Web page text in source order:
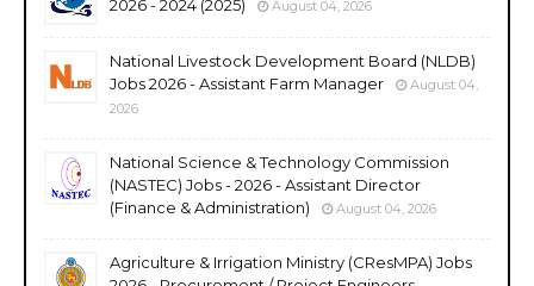
2026 - 2024 (2025)
August 04, 2026
National Livestock Development Board (NLDB)
Jobs 2026 - Assistant Farm Manager
August 04,
2026
National Science & Technology Commission
(NASTEC) Jobs - 2026 - Assistant Director
(Finance & Administration)
August 04, 2026
Agriculture & Irrigation Ministry (CResMPA) Jobs